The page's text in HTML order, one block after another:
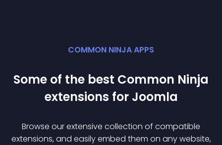
COMMON NINJA APPS
Some of the best Common Ninja
extensions for Joomla
Browse our extensive collection of compatible
extensions, and easily embed them on any website,